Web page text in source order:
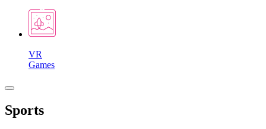
VR
Games
Sports